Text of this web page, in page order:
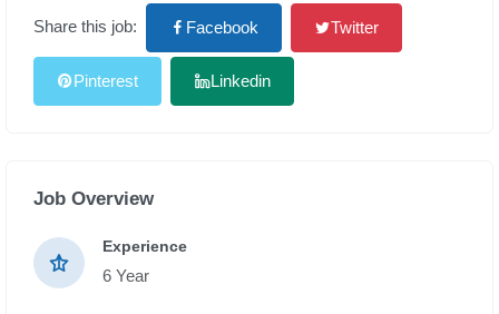
Share this job: Facebook Twitter
Pinterest Linkedin
Job Overview
Experience
6 Year